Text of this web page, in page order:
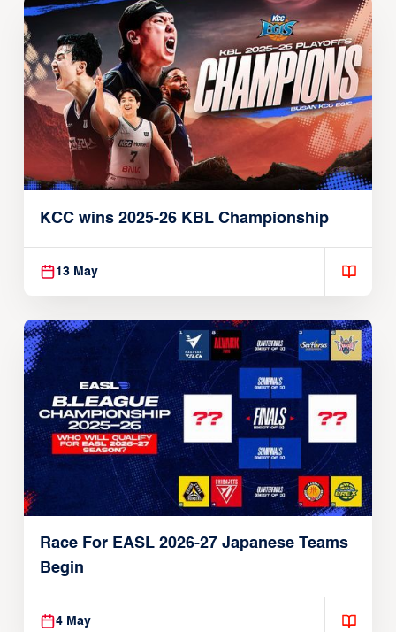
KCC wins 2025-26 KBL Championship
13 May
Race For EASL 2026-27 Japanese Teams
Begin
4 May